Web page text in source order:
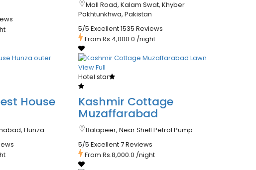
Mall Road, Kalam Swat, Khyber
Pakhtunkhwa, Pakistan
5/5 Excellent1535 Reviews
From Rs.4,000.0 /night
House
Hunza
Hotel star
Kashmir Cottage
Muzaffarabad
Balapeer, Near Shell Petrol Pump
5/5 Excellent7 Reviews
From Rs.8,000.0 /night